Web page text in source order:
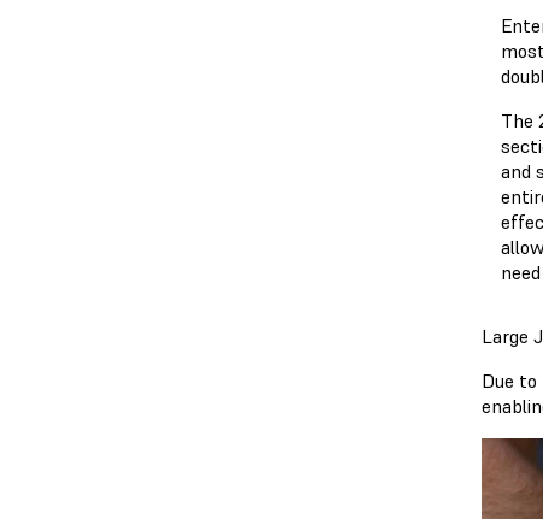
The
and
Large
Due